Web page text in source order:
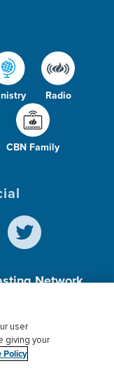
Radio
CBN Family
Network,
Privacy
user
giving your
Policy